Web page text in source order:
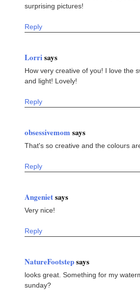
surprising pictures!
Reply
Lorrisays
How very creative of you! I love the
and light! Lovely!
Reply
obsessivemom says
That's so creative and the colours
Reply
Angenietsays
Very nice!
Reply
NatureFootstepsays
looks great. Something for my
sunday?